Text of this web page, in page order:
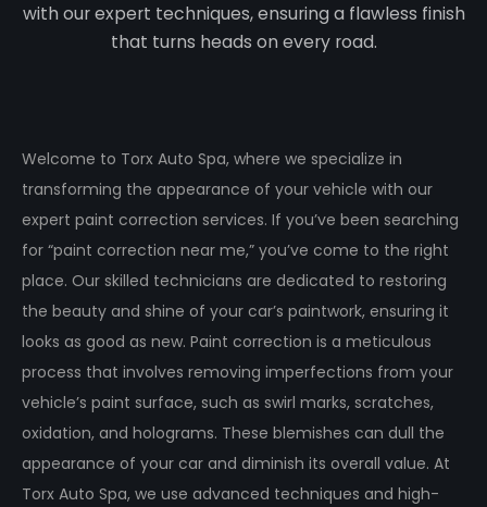
with our expert techniques, ensuring a flawless finish
that turns heads on every road.
Welcome to Torx Auto Spa, where we specialize in
transforming the appearance of your vehicle with our
expert paint correction services. If you’ve been searching
for “paint correction near me,” you’ve come to the right
place. Our skilled technicians are dedicated to restoring
the beauty and shine of your car’s paintwork, ensuring it
looks as good as new. Paint correction is a meticulous
process that involves removing imperfections from your
vehicle’s paint surface, such as swirl marks, scratches,
oxidation, and holograms. These blemishes can dull the
appearance of your car and diminish its overall value. At
Torx Auto Spa, we use advanced techniques and high-